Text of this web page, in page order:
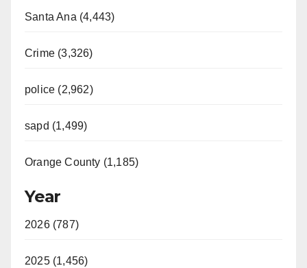
Santa Ana (4,443)
Crime (3,326)
police (2,962)
sapd (1,499)
Orange County (1,185)
Year
2026 (787)
2025 (1,456)